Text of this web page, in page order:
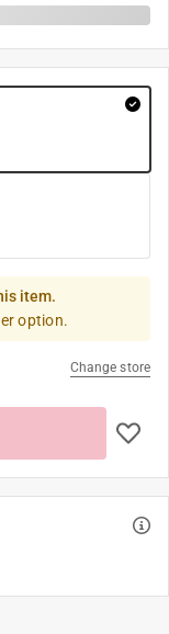
item.
option.
Change store